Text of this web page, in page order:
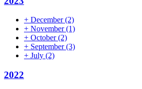
+ December(2)
+ November(1)
+ October(2)
+ September(3)
+ July (2)
2022